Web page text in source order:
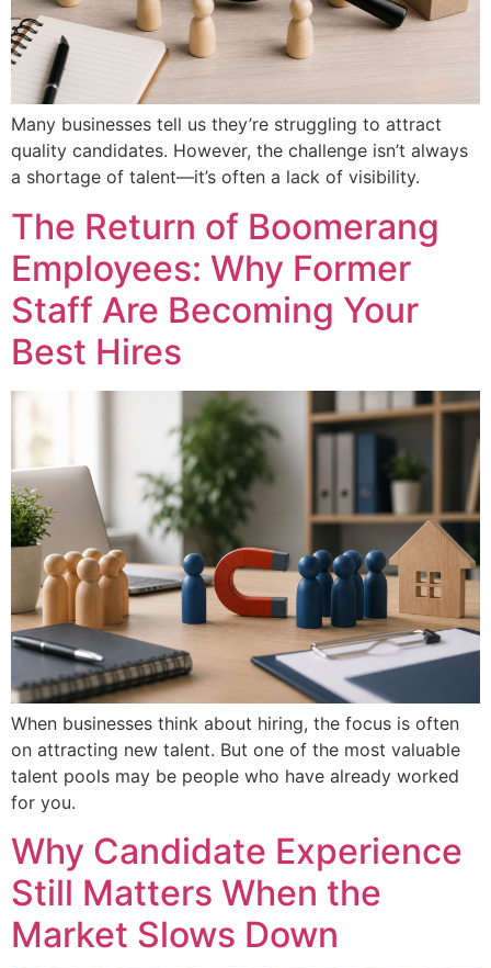
Many businesses tell us they’re struggling to attract
quality candidates. However, the challenge isn’t always
a shortage of talent—it’s often a lack of visibility.
The Return of Boomerang
Employees: Why Former
Staff Are Becoming Your
Best Hires
When businesses think about hiring, the focus is often
on attracting new talent. But one of the most valuable
talent pools may be people who have already worked
for you.
Why Candidate Experience
Still Matters When the
Market Slows Down